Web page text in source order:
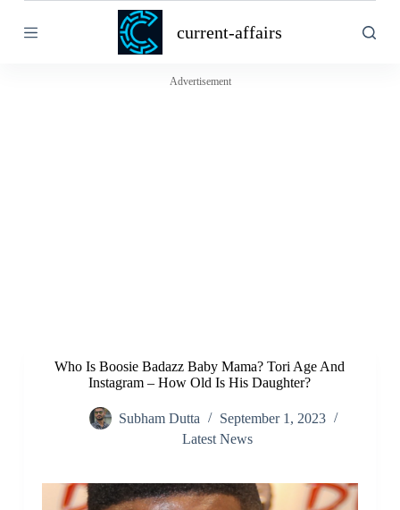
k
current-affairs
Advertisement
Who Is Boosie Badazz Baby Mama? Tori Age And
Instagram – How Old Is His Daughter?
Subham Dutta
September 1, 2023
Latest News